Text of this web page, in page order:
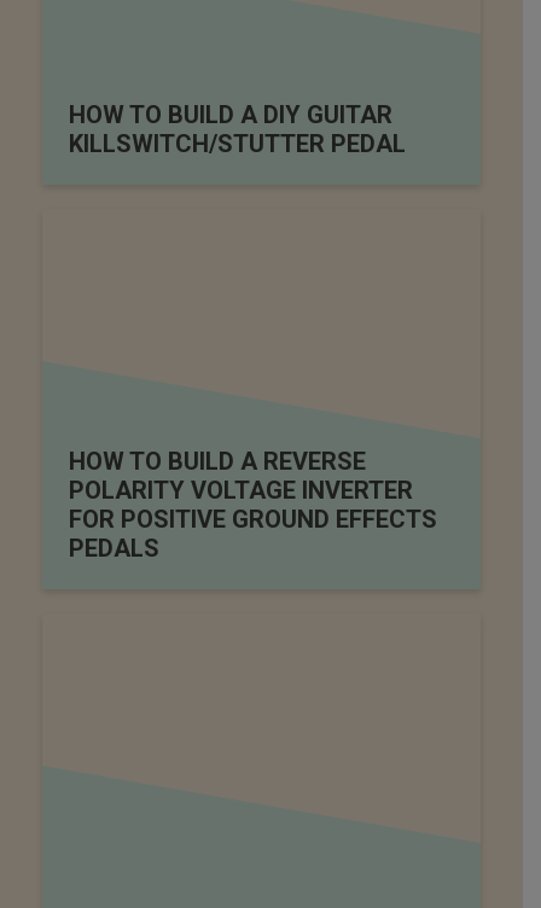
HOW TO BUILD A DIY GUITAR
KILLSWITCH/STUTTER PEDAL
HOW TO BUILD A REVERSE
POLARITY VOLTAGE INVERTER
FOR POSITIVE GROUND EFFECTS
PEDALS